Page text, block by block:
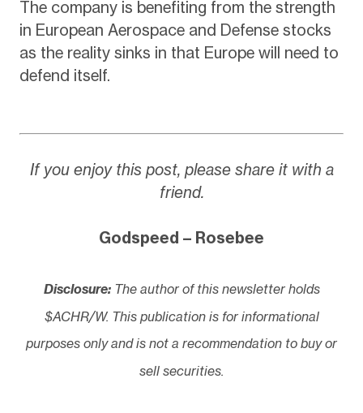
The company is benefiting from the strength
in European Aerospace and Defense stocks
as the reality sinks in that Europe will need to
defend itself.
If you enjoy this post, please share it with a
friend.
Godspeed – Rosebee
Disclosure: The author of this newsletter holds
$ACHR/W. This publication is for informational
purposes only and is not a recommendation to buy or
sell securities.